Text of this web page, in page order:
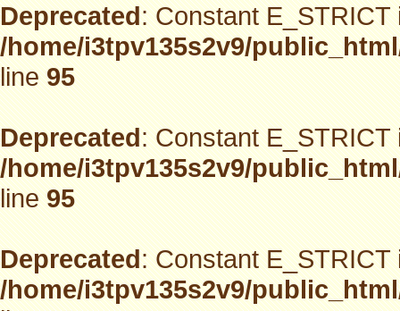
Deprecated: Constant
/home/i3tpv135s2v9/
line95
Deprecated: Constant
/home/i3tpv135s2v9/
line95
Deprecated: Constant
/home/i3tpv135s2v9/